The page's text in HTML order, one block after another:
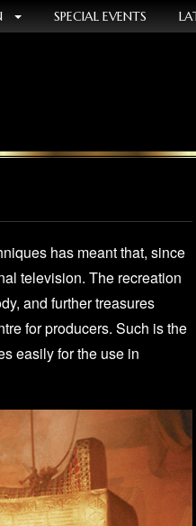
SPECIAL EVENTS
has meant that, since
television. The recreation
and further treasures
for producers. Such is the
easily for the use in